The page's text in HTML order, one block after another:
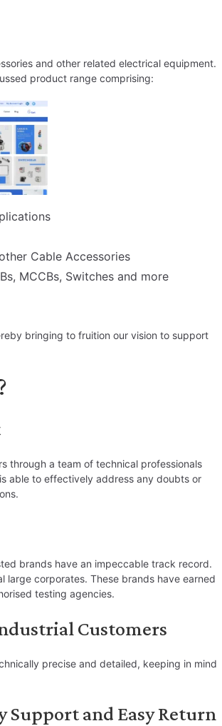
and other related electrical equipment.
product range comprising:
Cable Accessories
MCCBs, Switches and more
bringing to fruition our vision to support
through a team of technical professionals
able to effectively address any doubts or
brands have an impeccable track record.
large corporates. These brands have earned
testing agencies.
Customers
precise and detailed, keeping in mind
Support and Easy Return